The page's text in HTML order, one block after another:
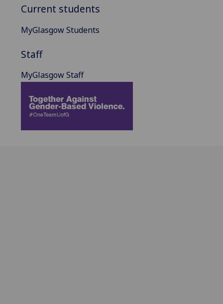
Current students
MyGlasgow Students
Staff
MyGlasgow Staff